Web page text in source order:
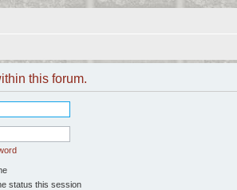
this forum.
status this session